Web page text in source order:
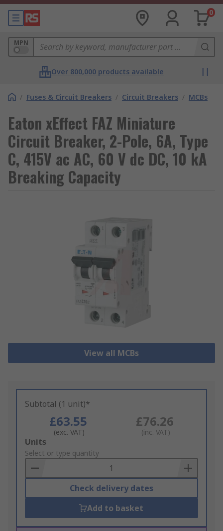
0
MPN
Over 800,000 products available
/ Fuses & Circuit Breakers / Circuit Breakers / MCBs
Eaton xEffect FAZ Miniature
Circuit Breaker, 2-Pole, 6A, Type
C, 415V ac AC, 60 V dc DC, 10 kA
Breaking Capacity
View all MCBs
Subtotal (1 unit)*
£63.55
(exc. VAT)
£76.26
(inc. VAT)
Add
to
Basket
Units
Select or type quantity
Check delivery dates
Add to basket